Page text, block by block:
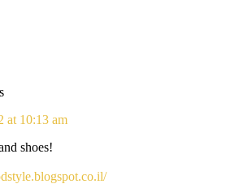
at 10:13 am
shoes!